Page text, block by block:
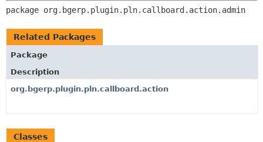
DEPRECATED
INDEX
HELP
package org.bgerp.plugin.pln.callboard.action.admin
Related Packages
Package
Description
org.bgerp.plugin.pln.callboard.action
Classes